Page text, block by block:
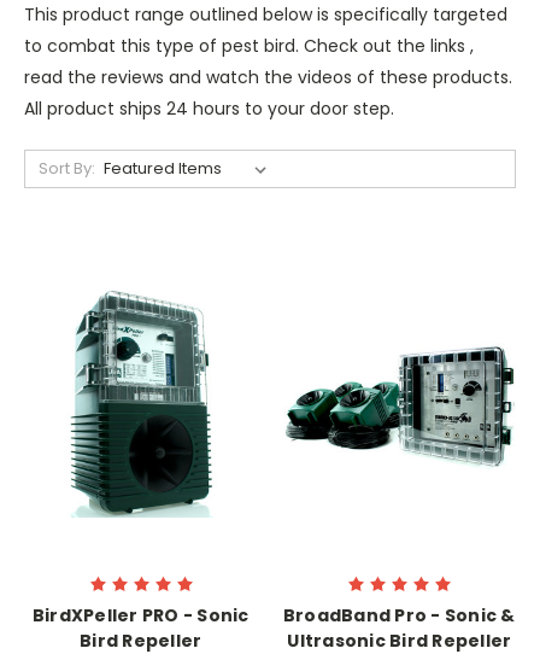
This product range outlined below is specifically targeted
to combat this type of pest bird. Check out the links ,
read the reviews and watch the videos of these products.
All product ships 24 hours to your door step.
Sort By:
BirdXPeller PRO - Sonic
Bird Repeller
BroadBand Pro - Sonic &
Ultrasonic Bird Repeller